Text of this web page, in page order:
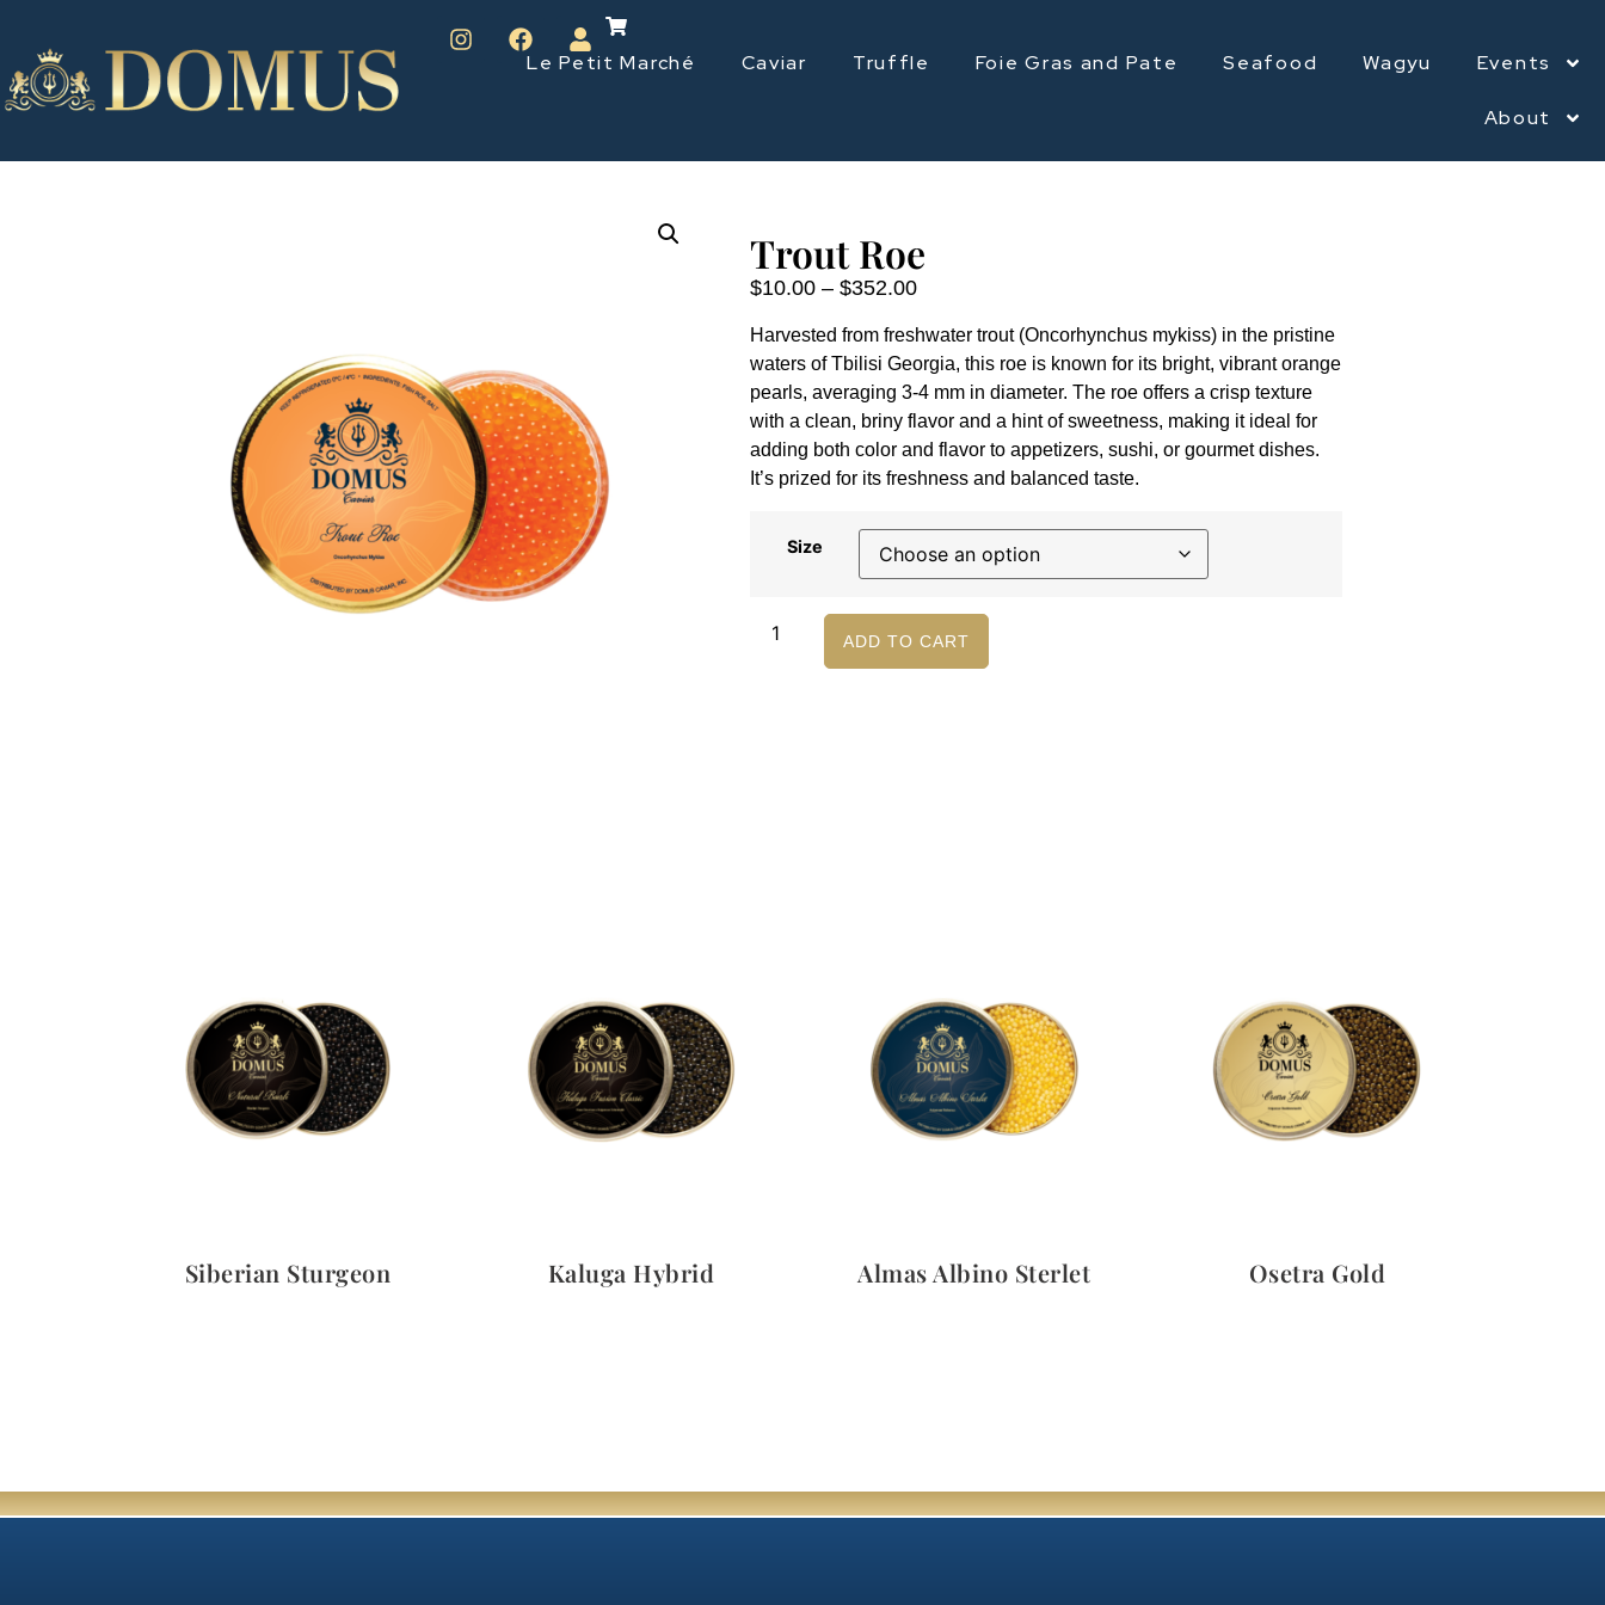
Le Petit Marché Caviar Truffle Foie Gras and Pate Seafood Wagyu Events
About
Trout Roe
$10.00 – $352.00
Harvested from freshwater trout (Oncorhynchus mykiss) in the pristine
waters of Tbilisi Georgia, this roe is known for its bright, vibrant orange
pearls, averaging 3-4 mm in diameter. The roe offers a crisp texture
with a clean, briny flavor and a hint of sweetness, making it ideal for
adding both color and flavor to appetizers, sushi, or gourmet dishes.
It’s prized for its freshness and balanced taste.
Size
ADD TO CART
Siberian Sturgeon Kaluga Hybrid Almas Albino Sterlet Osetra Gold